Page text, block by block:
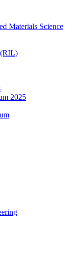
Materials Science
(RIL)
2025